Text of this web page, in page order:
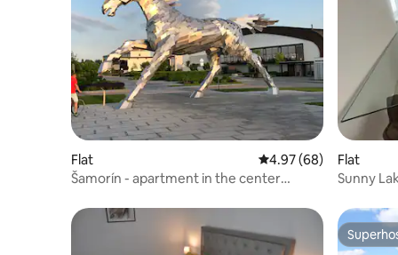
Flat 4.97 out of 5 average
4.97 (68)
Šamorín - apartment in the center
Flat
Sunny